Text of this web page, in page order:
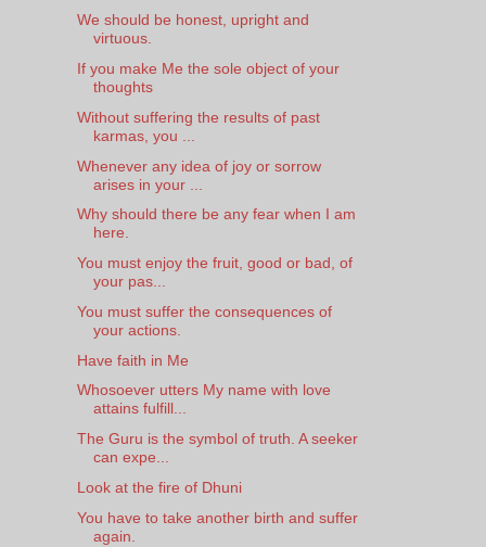
We should be honest, upright and
virtuous.
If you make Me the sole object of your
thoughts
Without suffering the results of past
karmas, you ...
Whenever any idea of joy or sorrow
arises in your ...
Why should there be any fear when I am
here.
You must enjoy the fruit, good or bad, of
your pas...
You must suffer the consequences of
your actions.
Have faith in Me
Whosoever utters My name with love
attains fulfill...
The Guru is the symbol of truth. A seeker
can expe...
Look at the fire of Dhuni
You have to take another birth and suffer
again.